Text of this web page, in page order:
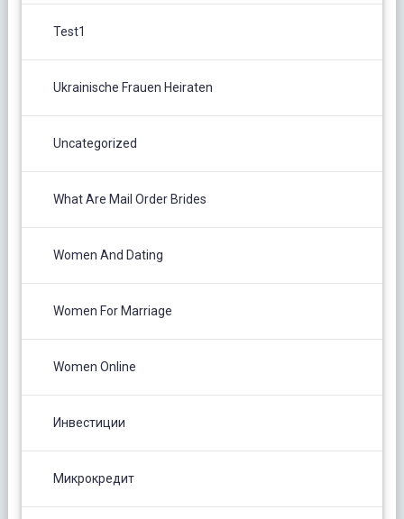
Test1
Ukrainische Frauen Heiraten
Uncategorized
What Are Mail Order Brides
Women And Dating
Women For Marriage
Women Online
Инвестиции
Микрокредит